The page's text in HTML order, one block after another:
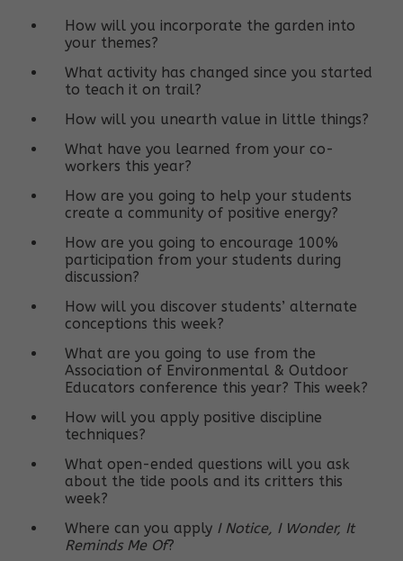
How will you incorporate the garden into
your themes?
What activity has changed since you started
to teach it on trail?
How will you unearth value in little things?
What have you learned from your co-
workers this year?
How are you going to help your students
create a community of positive energy?
How are you going to encourage 100%
participation from your students during
discussion?
How will you discover students’ alternate
conceptions this week?
What are you going to use from the
Association of Environmental & Outdoor
Educators conference this year? This week?
How will you apply positive discipline
techniques?
What open-ended questions will you ask
about the tide pools and its critters this
week?
Where can you apply I Notice, I Wonder, It
Reminds Me Of?